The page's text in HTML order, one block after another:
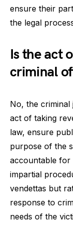
ensure their
the legal
Is the act
criminal
No, the criminal
act of taking
law, ensure
purpose of the
accountable for
impartial
vendettas but
response to
needs of the